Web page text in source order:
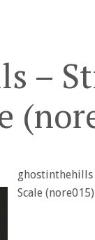
–
Scale